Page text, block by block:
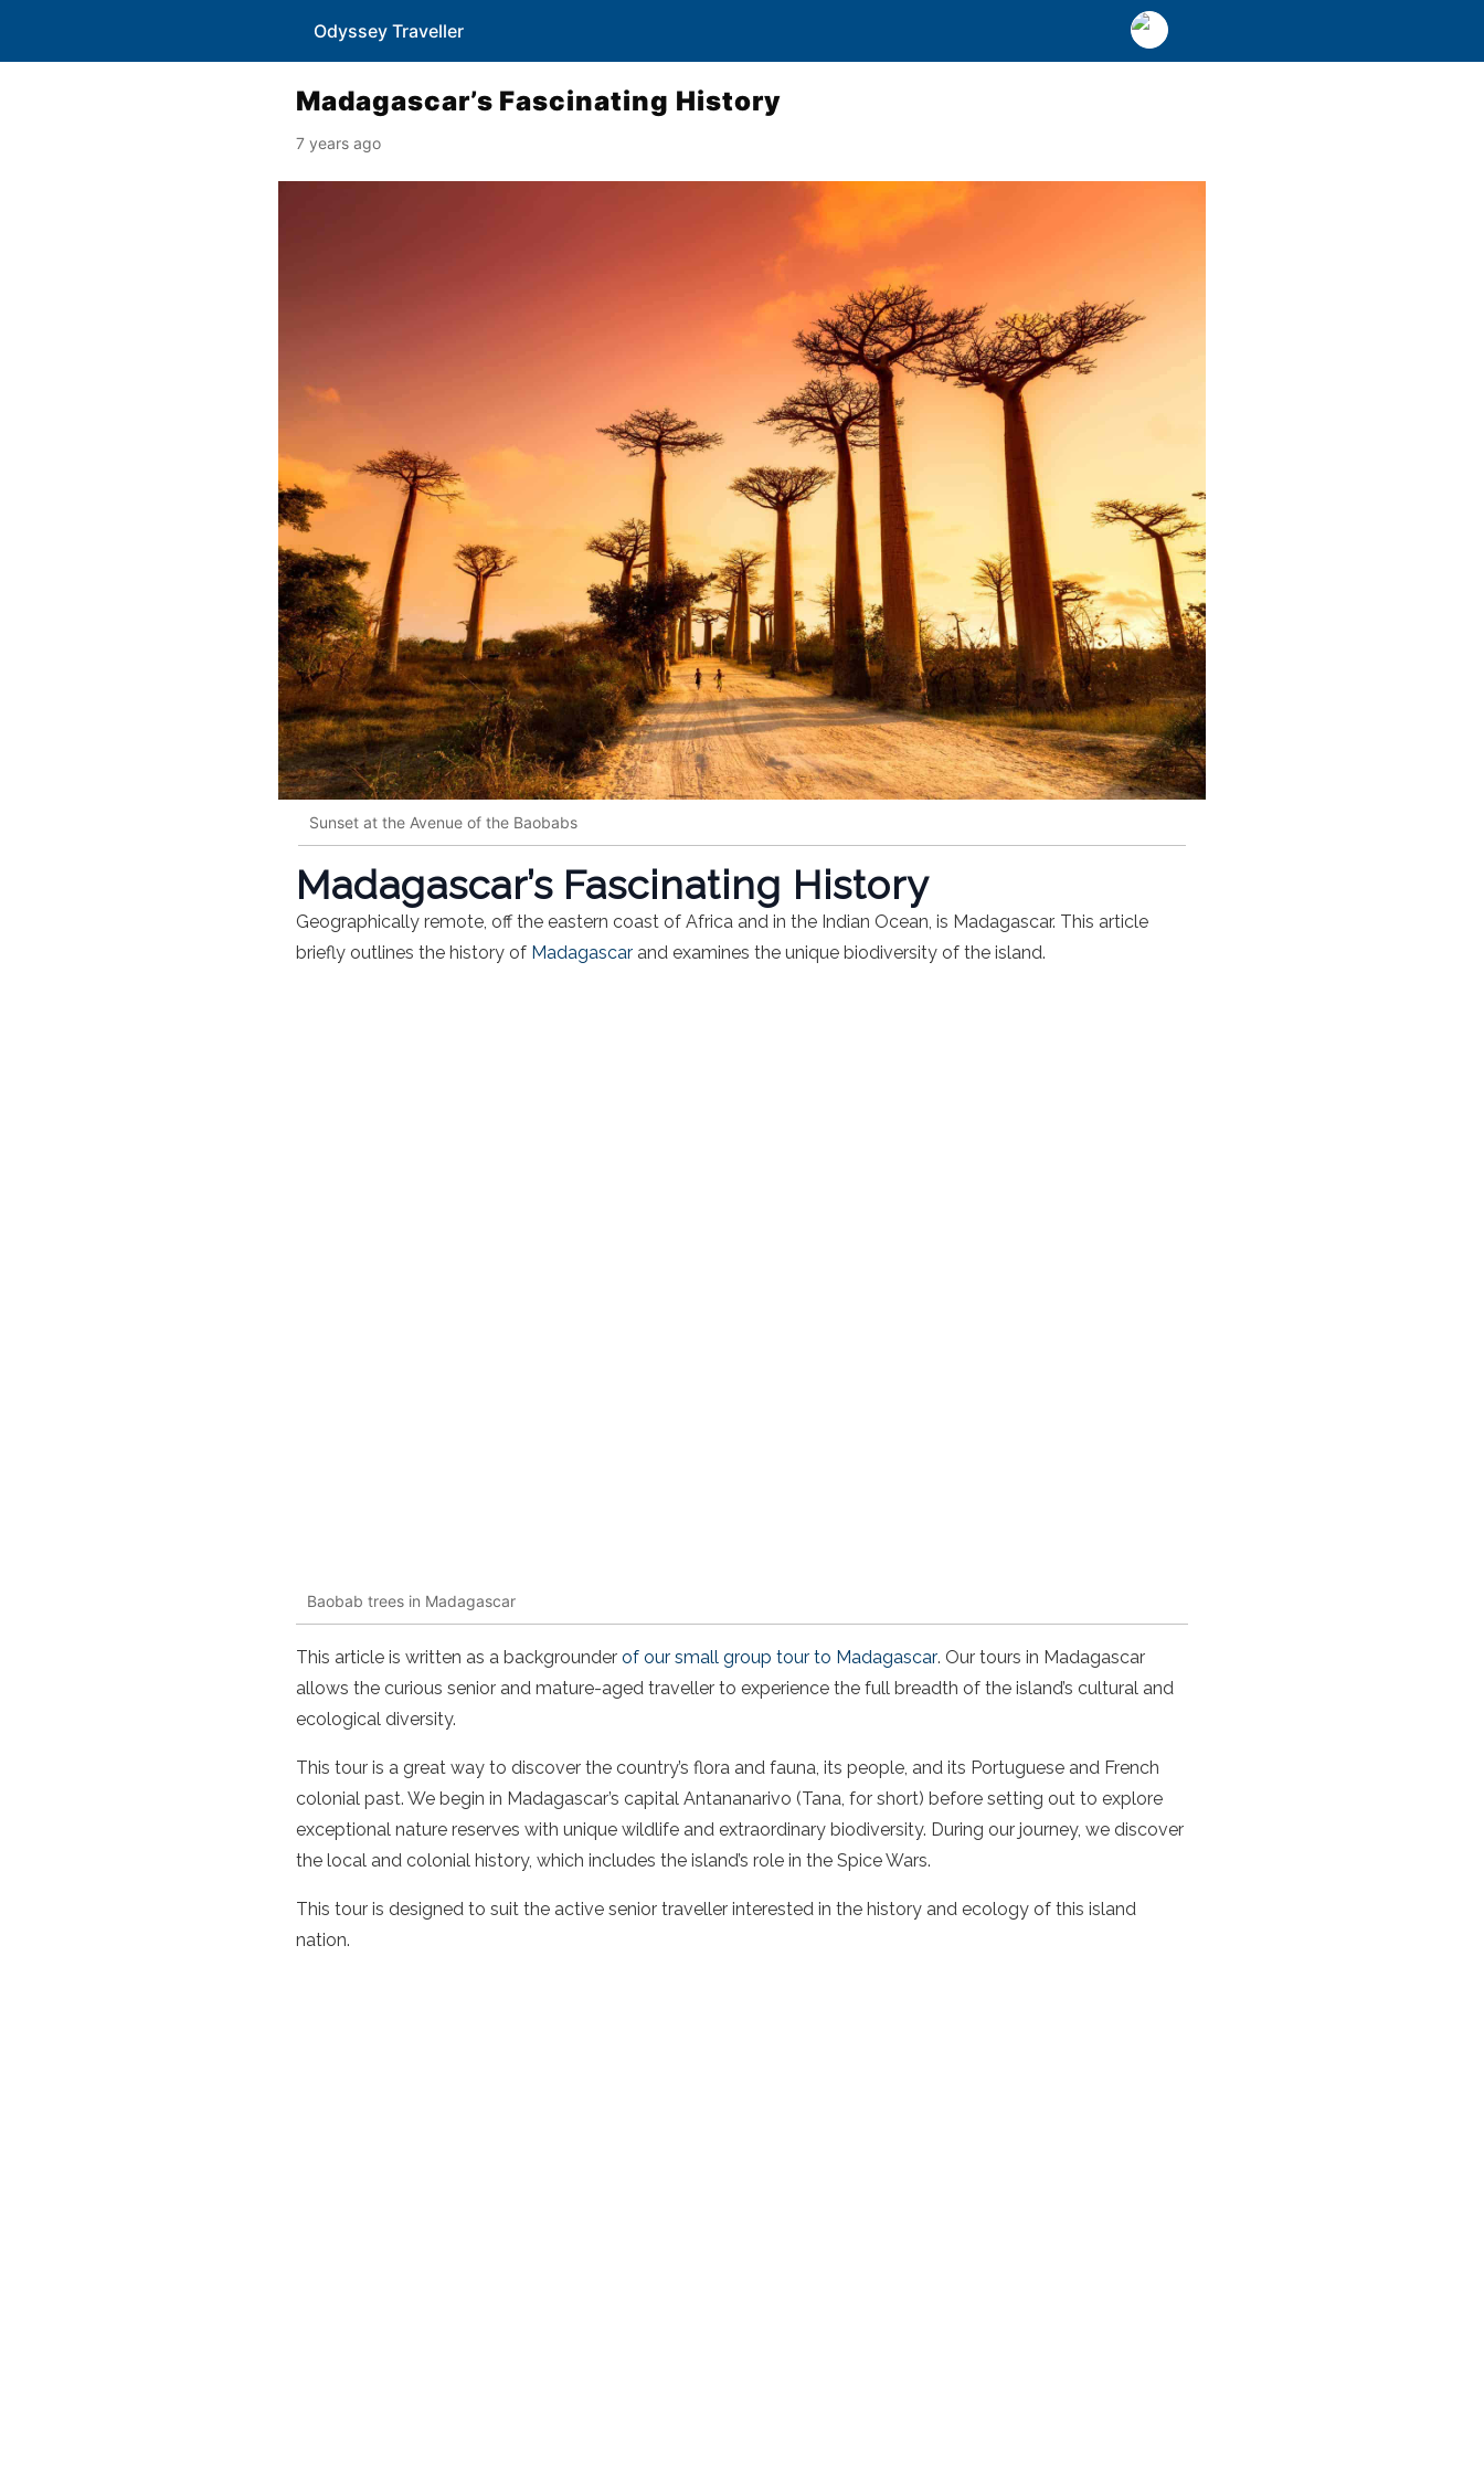
Odyssey Traveller
Madagascar’s Fascinating History
7 years ago
Sunset at the Avenue of the Baobabs
Madagascar’s Fascinating History
Geographically remote, off the eastern coast of Africa and in the Indian Ocean, is Madagascar. This article
briefly outlines the history of Madagascar and examines the unique biodiversity of the island.
Baobab trees in Madagascar
This article is written as a backgrounder of our small group tour to Madagascar. Our tours in Madagascar
allows the curious senior and mature-aged traveller to experience the full breadth of the island’s cultural and
ecological diversity.
This tour is a great way to discover the country’s flora and fauna, its people, and its Portuguese and French
colonial past. We begin in Madagascar’s capital Antananarivo (Tana, for short) before setting out to explore
exceptional nature reserves with unique wildlife and extraordinary biodiversity. During our journey, we discover
the local and colonial history, which includes the island’s role in the Spice Wars.
This tour is designed to suit the active senior traveller interested in the history and ecology of this island
nation.